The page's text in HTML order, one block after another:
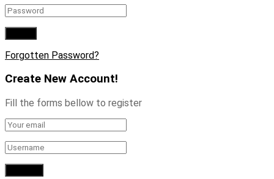
Forgotten Password?
Create New Account!
Fill the forms bellow to register